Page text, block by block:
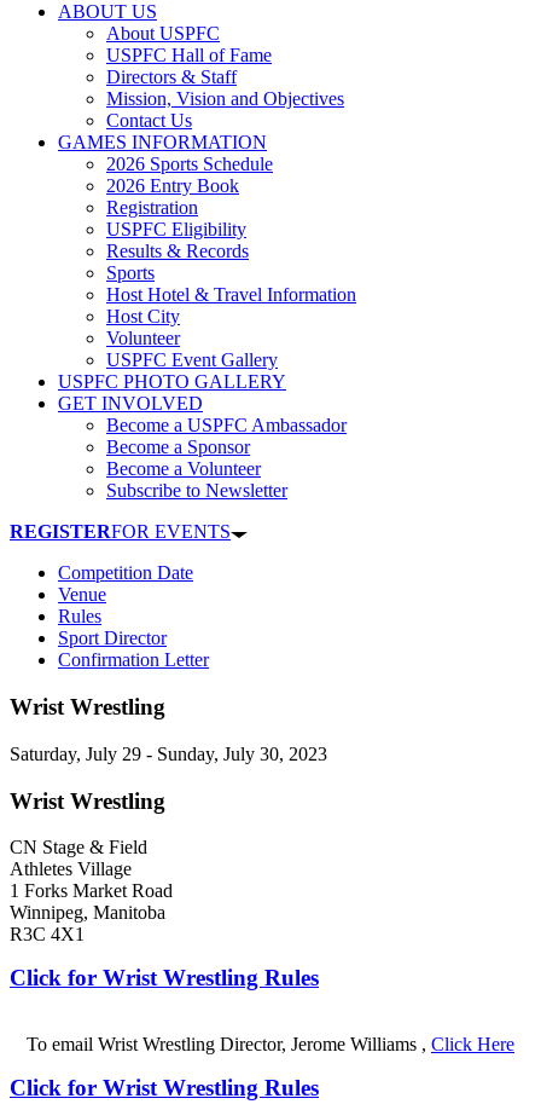
ABOUT US
About USPFC
USPFC Hall of Fame
Directors & Staff
Mission, Vision and Objectives
Contact Us
GAMES INFORMATION
2026 Sports Schedule
2026 Entry Book
Registration
USPFC Eligibility
Results & Records
Sports
Host Hotel & Travel Information
Host City
Volunteer
USPFC Event Gallery
USPFC PHOTO GALLERY
GET INVOLVED
Become a USPFC Ambassador
Become a Sponsor
Become a Volunteer
Subscribe to Newsletter
REGISTERFOR EVENTS
Competition Date
Venue
Rules
Sport Director
Confirmation Letter
Wrist Wrestling
Saturday, July 29 - Sunday, July 30, 2023
Wrist Wrestling
CN Stage & Field
Athletes Village
1 Forks Market Road
Winnipeg, Manitoba
R3C 4X1
Click for Wrist Wrestling Rules
To email Wrist Wrestling Director, Jerome Williams , Click Here
Click for Wrist Wrestling Rules